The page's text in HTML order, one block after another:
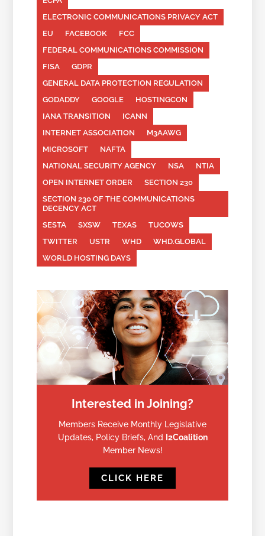
ELECTRONIC COMMUNICATIONS PRIVACY ACT
EU
FACEBOOK
FCC
FEDERAL COMMUNICATIONS COMMISSION
FISA
GDPR
GENERAL DATA PROTECTION REGULATION
GODADDY
GOOGLE
HOSTINGCON
IANA TRANSITION
ICANN
INTERNET ASSOCIATION
M3AAWG
MICROSOFT
NAFTA
NATIONAL SECURITY AGENCY
NSA
NTIA
OPEN INTERNET ORDER
SECTION 230
SECTION 230 OF THE COMMUNICATIONS
DECENCY ACT
SESTA
SXSW TEXAS
TUCOWS
TWITTER
USTR WHD
WHD.GLOBAL
WORLD HOSTING DAYS
Interested in Joining?
Members Receive Monthly Legislative
Updates, Policy Briefs, And
I2Coalition
Member News!
CLICK HERE